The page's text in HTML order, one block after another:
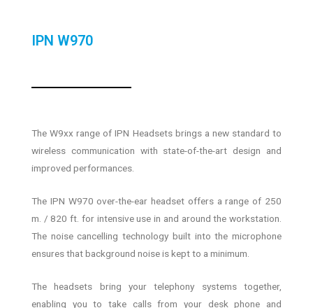
IPN W970
The W9xx range of IPN Headsets brings a new standard to
wireless communication with state-of-the-art design and
improved performances.
The IPN W970 over-the-ear headset offers a range of 250
m. / 820 ft. for intensive use in and around the workstation.
The noise cancelling technology built into the microphone
ensures that background noise is kept to a minimum.
The headsets bring your telephony systems together,
enabling you to take calls from your desk phone and